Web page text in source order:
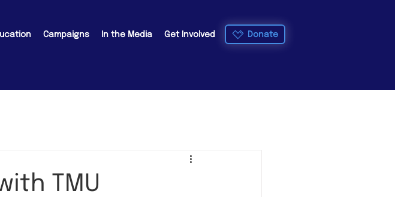
Campaigns In the Media Get Involved Donate
TMU